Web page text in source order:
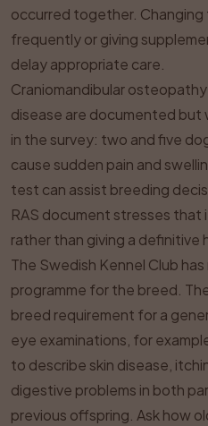
occurred together.
frequently or giving
delay appropriate care.
Craniomandibular
disease are documented
in the survey: two and five
cause sudden pain and
test can assist breeding
RAS document stresses that
rather than giving a
The Swedish Kennel Club
programme for the breed.
breed requirement for a
eye examinations, for
to describe skin disease,
digestive problems in both
previous offspring. Ask how